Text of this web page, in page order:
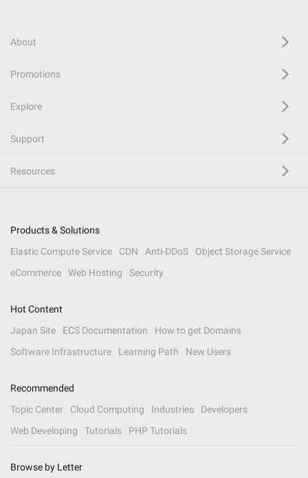
About
Promotions
Explore
Support
Resources
Products & Solutions
Elastic Compute Service
CDN Anti-DDoS
Object Storage Service
eCommerce
Web Hosting Security
Hot Content
Japan Site
ECS Documentation
How to get Domains
Software Infrastructure
Learning Path New Users
Recommended
Topic Center
Cloud Computing Industries
Developers
Web Developing
Tutorials PHP Tutorials
Browse by Letter